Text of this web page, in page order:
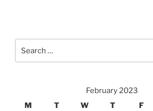
for:
February 2023
M
T W T F